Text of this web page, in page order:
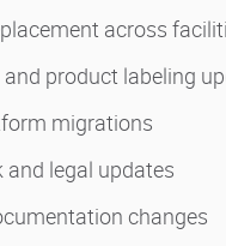
across
product labeling
migrations
and legal updates
changes